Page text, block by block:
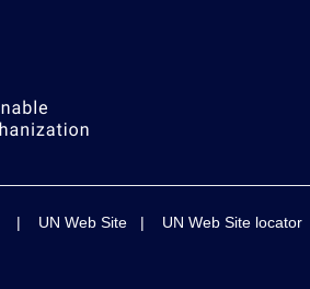
| UN Web Site | UN Web Site locator